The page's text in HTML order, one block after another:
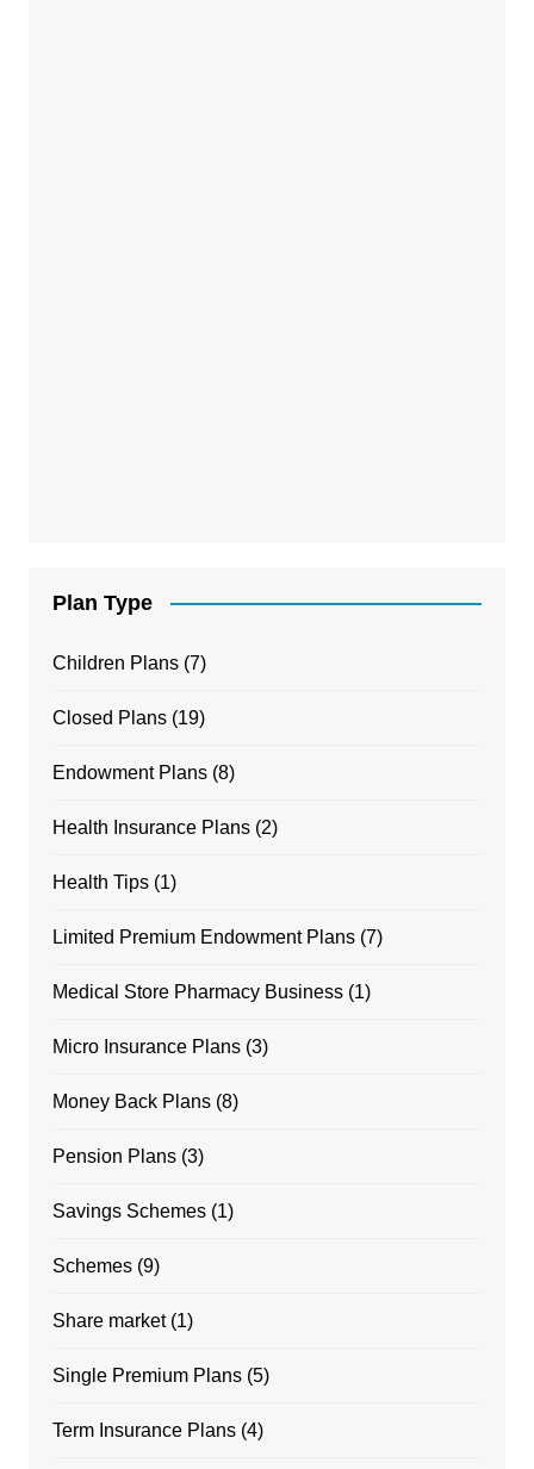
Plan Type
Children Plans(7)
Closed Plans(19)
Endowment Plans(8)
Health Insurance Plans(2)
Health Tips(1)
Limited Premium Endowment Plans(7)
Medical Store Pharmacy Business(1)
Micro Insurance Plans(3)
Money Back Plans(8)
Pension Plans(3)
Savings Schemes(1)
Schemes(9)
Share market(1)
Single Premium Plans(5)
Term Insurance Plans(4)